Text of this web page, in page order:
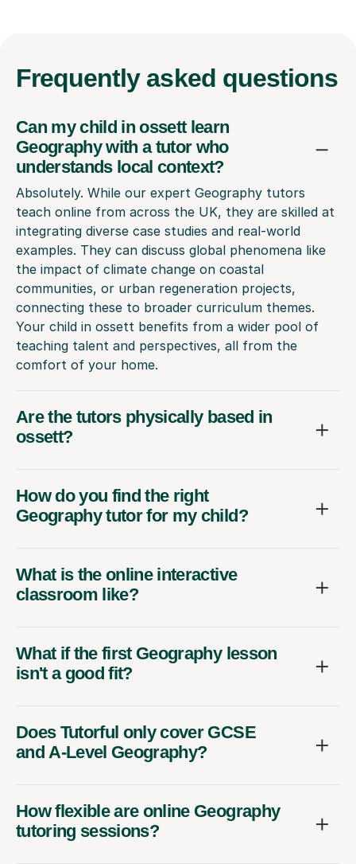
Frequently asked questions
Can my child in ossett learn
Geography with a tutor who
understands local context?
Absolutely. While our expert Geography tutors
teach online from across the UK, they are skilled at
integrating diverse case studies and real-world
examples. They can discuss global phenomena like
the impact of climate change on coastal
communities, or urban regeneration projects,
connecting these to broader curriculum themes.
Your child in ossett benefits from a wider pool of
teaching talent and perspectives, all from the
comfort of your home.
Are the tutors physically based in
ossett?
How do you find the right
Geography tutor for my child?
What is the online interactive
classroom like?
What if the first Geography lesson
isn't a good fit?
Does Tutorful only cover GCSE
and A-Level Geography?
How flexible are online Geography
tutoring sessions?